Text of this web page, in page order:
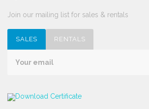
Join our mailing list for sales & rentals
SALES RENTALS
Download Certificate